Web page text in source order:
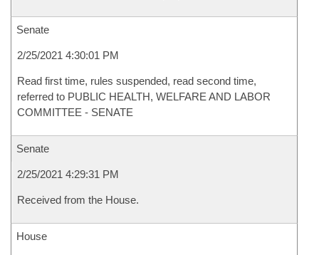
Senate
2/25/2021 4:30:01 PM
Read first time, rules suspended, read second time,
referred to PUBLIC HEALTH, WELFARE AND LABOR
COMMITTEE - SENATE
Senate
2/25/2021 4:29:31 PM
Received from the House.
House